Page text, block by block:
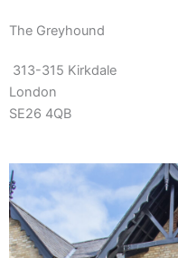
The Greyhound
313-315 Kirkdale
London
SE26 4QB